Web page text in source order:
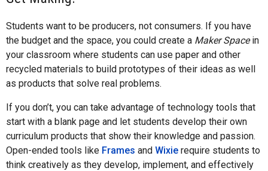
Students want to be producers, not consumers. If you have
the budget and the space, you could create a Maker Spacein
your classroom where students can use paper and other
recycled materials to build prototypes of their ideas as well
as products that solve real problems.
If you don’t, you can take advantage of technology tools that
start with a blank page and let students develop their own
curriculum products that show their knowledge and passion.
Open-ended tools like Frames and Wixie require students to
think creatively as they develop, implement, and effectively